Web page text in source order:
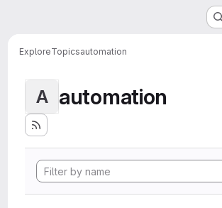
ExploreTopicsautomation
A automation